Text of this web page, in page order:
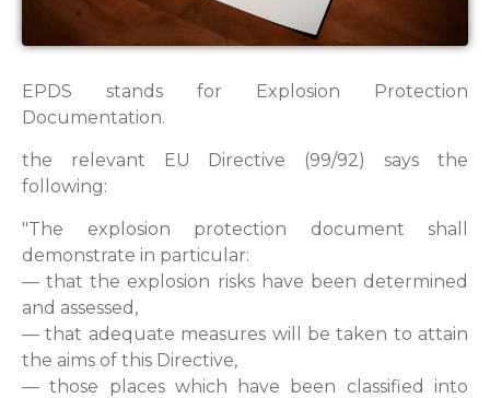
EPDS stands for Explosion Protection
Documentation.
the relevant EU Directive (99/92) says the
following:
"The explosion protection document shall
demonstrate in particular:
— that the explosion risks have been determined
and assessed,
— that adequate measures will be taken to attain
the aims of this Directive,
— those places which have been classified into